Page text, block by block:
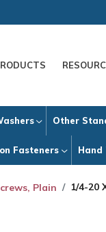
Other
Fasteners Hand
Plain 1/4-20